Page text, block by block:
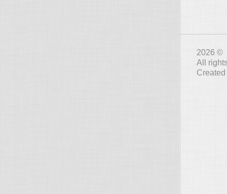
2026 ©
All